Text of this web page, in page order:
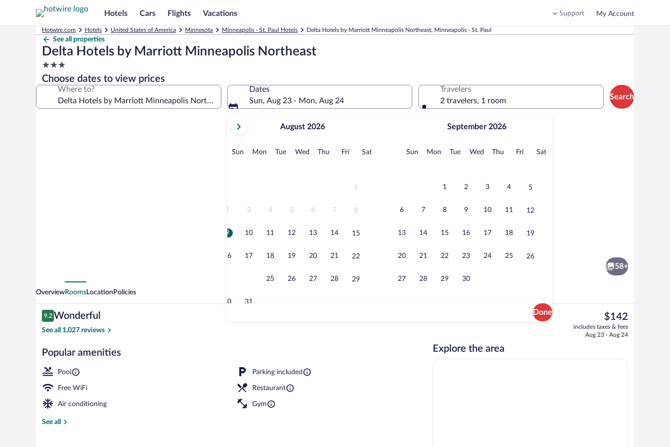
Hotels Cars Flights Vacations Support My Account
Hotwire.com Hotels United States of America Minnesota Minneapolis - St. Paul Hotels Delta Hotels by Marriott Minneapolis Northeast, Minneapolis - St. Paul
See all properties
Delta Hotels by Marriott Minneapolis Northeast
3.0
star
property
Choose dates to view prices
Where to?
Dates
Sun, Aug 23 - Mon, Aug 24
current
August,
August 2026
Sun Sunday
MonMonday
TueTuesday
Wed Wednesday
Thu Thursday
FriFridaySatSaturday
1
2 3 4 5 6 7 8
9 10 11 12 13 14 15
16 17 18 19 20 21 22
25 26 27 28 29
30 31
September 2026
Sun Sunday
MonMonday
TueTuesday
Wed Wednesday
Thu Thursday
FriFridaySatSaturday
1 2 3 4 5
6 7 8 9 10 11 12
13 14 15 16 17 18 19
20 21 22 23 24 25 26
27 28 29 30
Done
Travelers
2 travelers, 1 room
Search
View from property
Breakfast, lunch and dinner served
58+
OverviewRoomsLocation Policies
Reviews
9.2
9.2 out of 10
Wonderful
See all 1,027 reviews
Popular amenities
Pool Parking included
Free WiFi Restaurant
Air conditioning Gym
See all
The
current
price
$142
includes taxes & fees
Aug 23 - Aug 24
Explore the area